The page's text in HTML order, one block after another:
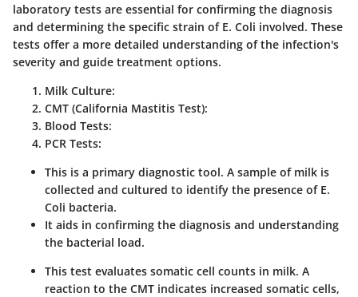
laboratory tests are essential for confirming the diagnosis
and determining the specific strain of E. Coli involved. These
tests offer a more detailed understanding of the infection's
severity and guide treatment options.
Milk Culture:
CMT (California Mastitis Test):
Blood Tests:
PCR Tests:
This is a primary diagnostic tool. A sample of milk is
collected and cultured to identify the presence of E.
Coli bacteria.
It aids in confirming the diagnosis and understanding
the bacterial load.
This test evaluates somatic cell counts in milk. A
reaction to the CMT indicates increased somatic cells,